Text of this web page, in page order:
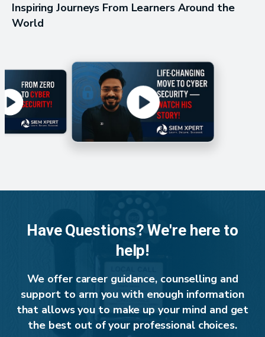
Inspiring Journeys From Learners Around the
World
Have Questions? We're here to
help!
We offer career guidance, counselling and
support to arm you with enough information
that allows you to make up your mind and get
the best out of your professional choices.